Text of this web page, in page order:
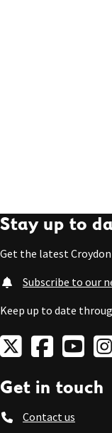
Stay up to
Get the latest
Subscribe to our
Keep up to date
Get in touch
Contact us